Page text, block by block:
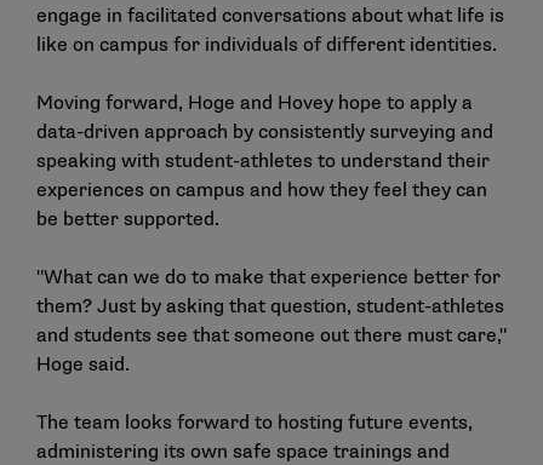
engage in facilitated conversations about what life is
like on campus for individuals of different identities.
Moving forward, Hoge and Hovey hope to apply a
data-driven approach by consistently surveying and
speaking with student-athletes to understand their
experiences on campus and how they feel they can
be better supported.
"What can we do to make that experience better for
them? Just by asking that question, student-athletes
and students see that someone out there must care,"
Hoge said.
The team looks forward to hosting future events,
administering its own safe space trainings and